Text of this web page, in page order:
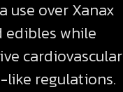
use over Xanax
edibles while
cardiovascular
like regulations.